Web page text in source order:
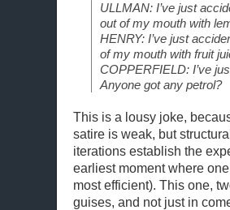
ULLMAN: I’ve just
out of my mouth with
HENRY: I’ve just
of my mouth with fruit
COPPERFIELD: I’ve
Anyone got any petrol?
This is a lousy joke,
satire is weak, but
iterations establish the
earliest moment where
most efficient). This one,
guises, and not just in